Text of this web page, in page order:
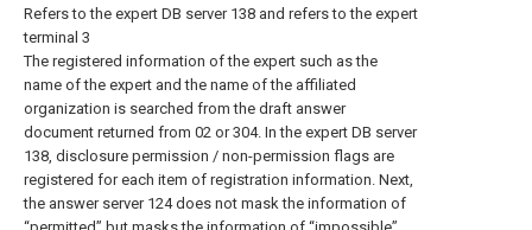
Refers to the expert DB server 138 and refers to the expert
terminal 3
The registered information of the expert such as the
name of the expert and the name of the affiliated
organization is searched from the draft answer
document returned from 02 or 304. In the expert DB server
138, disclosure permission / non-permission flags are
registered for each item of registration information. Next,
the answer server 124 does not mask the information of